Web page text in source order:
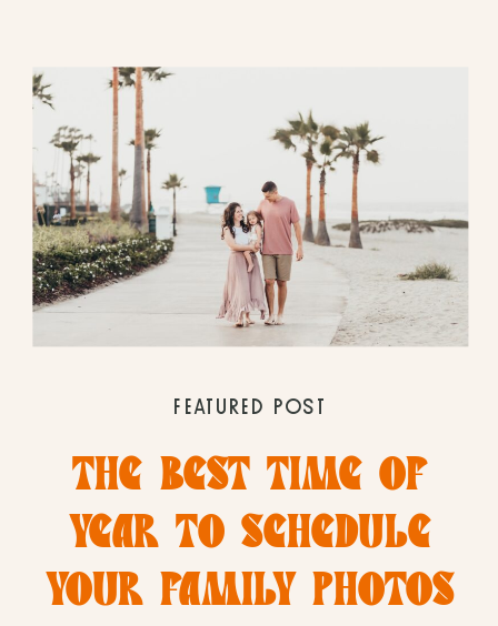
THE BEST TIME OF
YEAR TO SCHEDULE
YOUR FAMILY PHOTOS
FEATURED POST